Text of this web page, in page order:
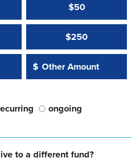
$50
$250
Other Amount:
$
Other Amount Value
ongoing
to a different fund?